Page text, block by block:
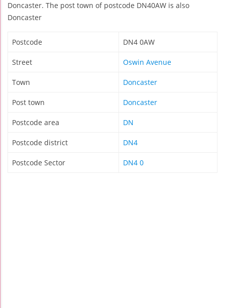
Doncaster. The post town of postcode DN40AW is also
Doncaster
Postcode DN4 0AW
Street Oswin Avenue
Town Doncaster
Post town Doncaster
Postcode area DN
Postcode district DN4
Postcode Sector DN4 0